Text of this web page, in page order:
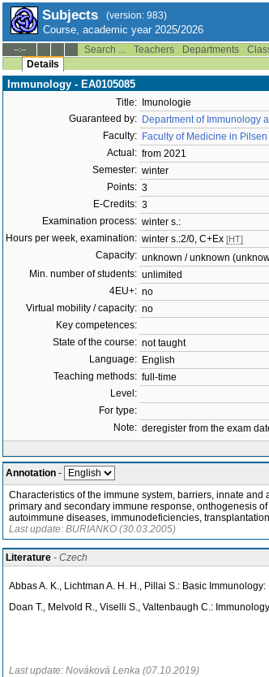
Subjects (version: 983)
Course, academic year 2025/2026
--:-- Search ... Teachers Departments
Details
Immunology - EA0105085
Title:
Imunologie
Guaranteed by: Department of Immunology
Faculty: Faculty of Medicine in Pilsen
Actual: from 2021
Semester: winter
Points: 3
E-Credits: 3
Examination process: winter s.:
Hours per week, examination: winter s.:2/0, C+Ex [HT]
Capacity: unknown / unknown
Min. number of students: unlimited
4EU+: no
Virtual mobility / capacity: no
Key competences:
State of the course: not taught
Language: English
Teaching methods: full-time
Level:
For type:
Note: deregister from the exam
Annotation -
Characteristics of the immune system, barriers, innate
primary and secondary immune response, onthogenesis
autoimmune diseases, immunodeficiencies,
Last update: BURIANKO (30.03.2005)
Literature - Czech
Abbas A. K., Lichtman A. H. H., Pillai S.: Basic
Doan T., Melvold R., Viselli S., Valtenbaugh C.:
Last update: Nováková Lenka (07.10.2019)